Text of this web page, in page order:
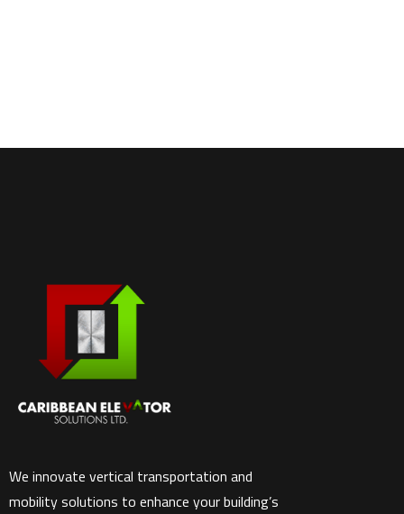
We innovate vertical transportation and
mobility solutions to enhance your building’s